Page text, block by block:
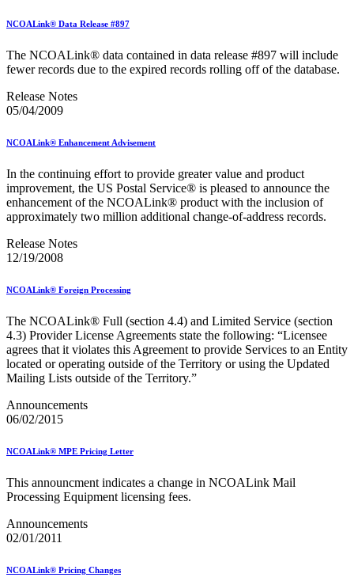
2022 Mobile Shopping Promotion
2022 PCC Week - Resource Microsite
2022 Personalized Color Transpromo Promotion
2023 Emerging & Advanced Technology
2023 Informed Delivery
2023 Reply Mail IMbA
2023 Tactile Sensory & Interactive
2024 Emerging & Advanced Technology
2024 Informed Delivery
2024 Personalized Color Transpromo
2024 Reply Mail IMbA
2024 Retargeting
2025 - 2026 - Catalog Insights Promotion
2025 - First-Class Mail Advertising Promotion
2025 - Integrated Technology Promotion
2025 - Reply Mail IMBA Promotion
2025 - Tactile, Sensory & Interactive Promotion
2025 Informed Delivery MPP Integration
2026 Promotions Calendar and Technical Information
99% Testing
USPS Informational Webinars
USPS Picture Permit® Indicia (PPI)
USPS Returns
USPS Ship
USPS Tracking Electronic Services Certification
USPS® Container Requirements for Adult Birds
USPS® Post Office & Collection Box Data
NCOALink® Data Release #897
The NCOALink® data contained in data release #897 will include
fewer records due to the expired records rolling off of the database.
Release Notes
05/04/2009
NCOALink® Enhancement Advisement
In the continuing effort to provide greater value and product
improvement, the US Postal Service® is pleased to announce the
enhancement of the NCOALink® product with the inclusion of
approximately two million additional change-of-address records.
Release Notes
12/19/2008
NCOALink® Foreign Processing
The NCOALink® Full (section 4.4) and Limited Service (section
4.3) Provider License Agreements state the following: “Licensee
agrees that it violates this Agreement to provide Services to an Entity
located or operating outside of the Territory or using the Updated
Mailing Lists outside of the Territory.”
Announcements
06/02/2015
NCOALink® MPE Pricing Letter
This announcment indicates a change in NCOALink Mail
Processing Equipment licensing fees.
Announcements
02/01/2011
NCOALink® Pricing Changes